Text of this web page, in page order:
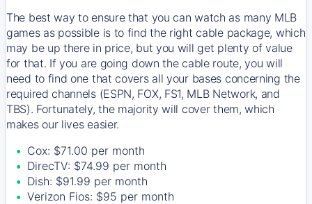
The best way to ensure that you can watch as many MLB
games as possible is to find the right cable package, which
may be up there in price, but you will get plenty of value
for that. If you are going down the cable route, you will
need to find one that covers all your bases concerning the
required channels (ESPN, FOX, FS1, MLB Network, and
TBS). Fortunately, the majority will cover them, which
makes our lives easier.
Cox: $71.00 per month
DirecTV: $74.99 per month
Dish: $91.99 per month
Verizon Fios: $95 per month